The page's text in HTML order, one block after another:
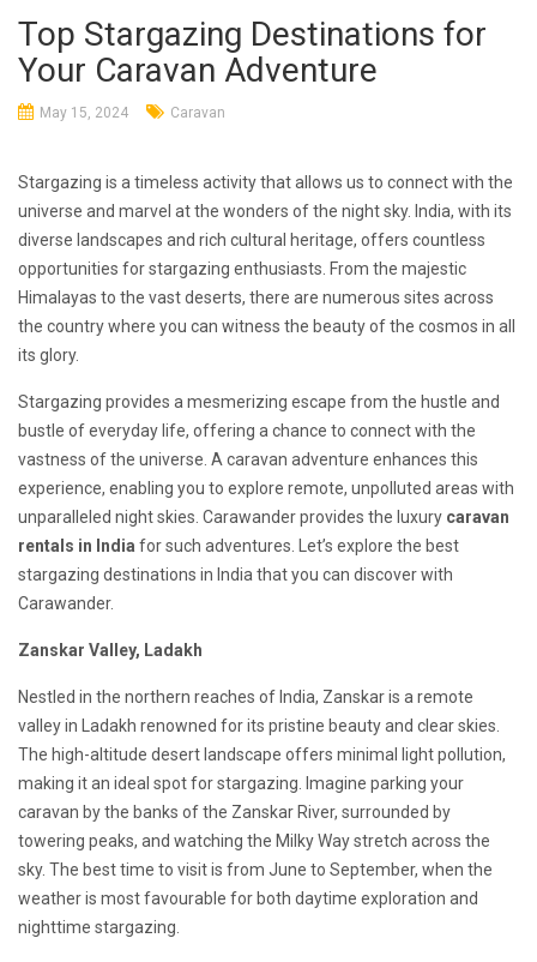
Top Stargazing Destinations for
Your Caravan Adventure
May 15, 2024 Caravan
Stargazing is a timeless activity that allows us to connect with the
universe and marvel at the wonders of the night sky. India, with its
diverse landscapes and rich cultural heritage, offers countless
opportunities for stargazing enthusiasts. From the majestic
Himalayas to the vast deserts, there are numerous sites across
the country where you can witness the beauty of the cosmos in all
its glory.
Stargazing provides a mesmerizing escape from the hustle and
bustle of everyday life, offering a chance to connect with the
vastness of the universe. A caravan adventure enhances this
experience, enabling you to explore remote, unpolluted areas with
unparalleled night skies. Carawander provides the luxury caravan
rentals in India for such adventures. Let’s explore the best
stargazing destinations in India that you can discover with
Carawander.
Zanskar Valley, Ladakh
Nestled in the northern reaches of India, Zanskar is a remote
valley in Ladakh renowned for its pristine beauty and clear skies.
The high-altitude desert landscape offers minimal light pollution,
making it an ideal spot for stargazing. Imagine parking your
caravan by the banks of the Zanskar River, surrounded by
towering peaks, and watching the Milky Way stretch across the
sky. The best time to visit is from June to September, when the
weather is most favourable for both daytime exploration and
nighttime stargazing.